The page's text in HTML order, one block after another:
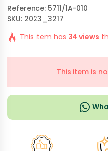
Reference: 5711/1A-010
SKU: 2023_3217
This item has 34 views
This item is